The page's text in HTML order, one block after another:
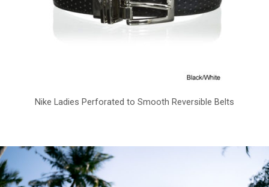
Nike Ladies Perforated to Smooth Reversible Belts